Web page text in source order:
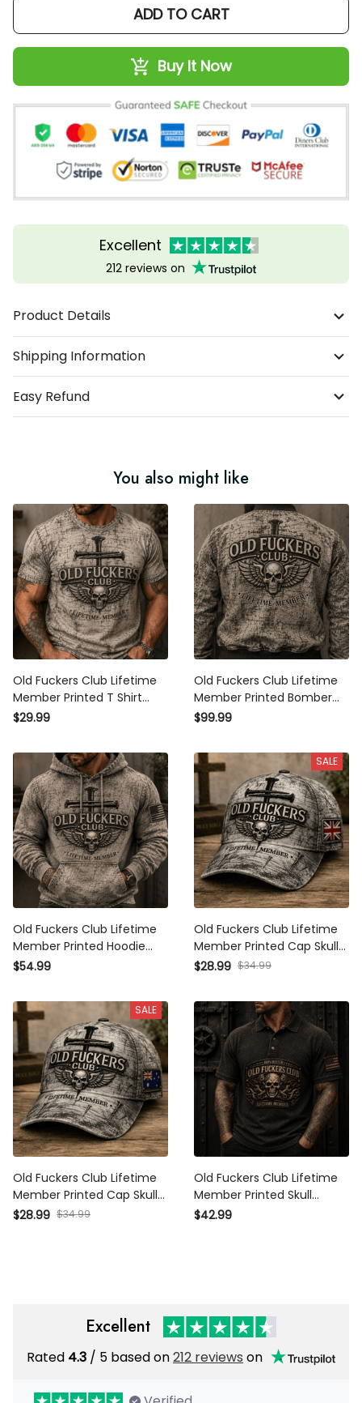
ADD TO CART
Buy It Now
Excellent
212 reviews on
Product Details
Shipping Information
Easy Refund
You also might like
Old Fuckers Club Lifetime
Member Printed T Shirt
Skull Cross Christian
Grandpa Veteran Graphic
$29.99
Old Fuckers Club Lifetime
Member Printed Bomber
Jacket Skull Cross Christian
Grandpa Veteran
Motorcycle Rider
$99.99
Old Fuckers Club Lifetime
Member Printed Hoodie
Skull Cross Christian
Grandpa Veteran Graphic
Hooded Sweatshirt
$54.99
SALE
Old Fuckers Club Lifetime
Member Printed Cap Skull
Cross Christian Patriotic
Veteran Trucker Hat UK
Flag
$28.99 $34.99
SALE
Old Fuckers Club Lifetime
Member Printed Cap Skull
Cross Christian Patriotic
$28.99 $34.99
Old Fuckers Club Lifetime
Member Printed Skull
Mechanic Polo Shirt
$42.99
Excellent
Rated 4.3 / 5 based on212 reviews on